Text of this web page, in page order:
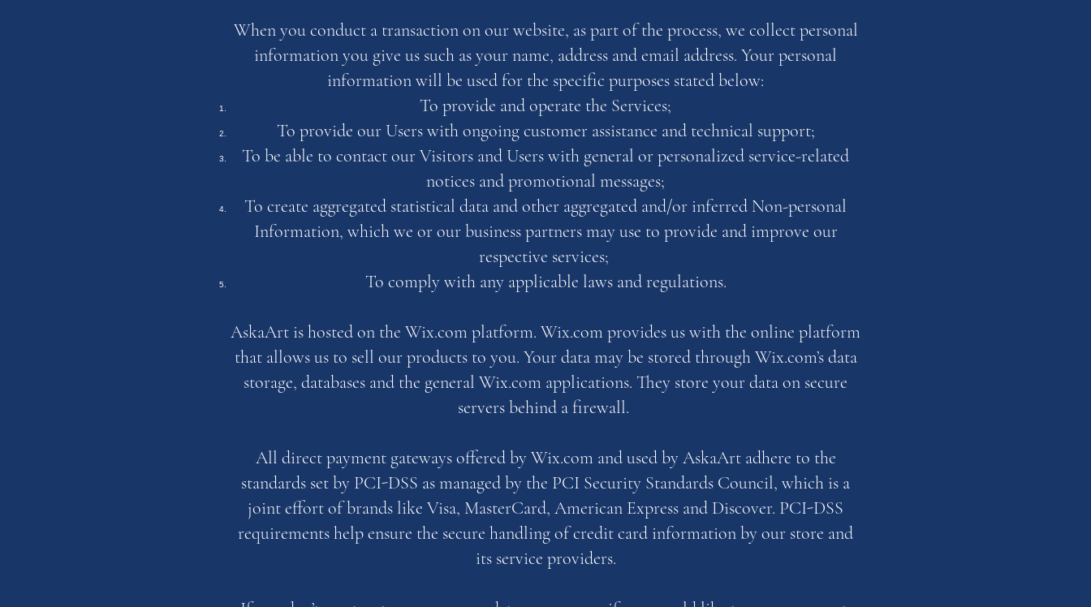
When you conduct a transaction on our website, as part of the process, we collect personal
information you give us such as your name, address and email address. Your personal
information will be used for the specific purposes stated below:
To provide and operate the Services;
To provide our Users with ongoing customer assistance and technical support;
To be able to contact our Visitors and Users with general or personalized service-related
notices and promotional messages;
To create aggregated statistical data and other aggregated and/or inferred Non-personal
Information, which we or our business partners may use to provide and improve our
respective services;
To comply with any applicable laws and regulations.
AskaArt is hosted on the Wix.com platform. Wix.com provides us with the online platform
that allows us to sell our products to you. Your data may be stored through Wix.com’s data
storage, databases and the general Wix.com applications. They store your data on secure
servers behind a firewall.
All direct payment gateways offered by Wix.com and used by AskaArt adhere to the
standards set by PCI-DSS as managed by the PCI Security Standards Council, which is a
joint effort of brands like Visa, MasterCard, American Express and Discover. PCI-DSS
requirements help ensure the secure handling of credit card information by our store and
its service providers.